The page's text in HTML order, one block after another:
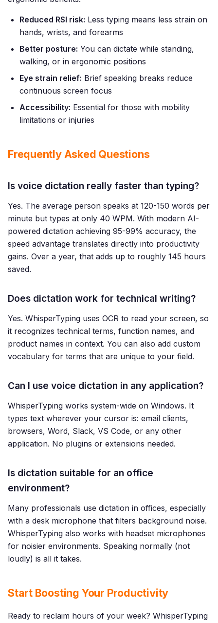
Reduced RSI risk: Less typing means less strain on
hands, wrists, and forearms
Better posture: You can dictate while standing,
walking, or in ergonomic positions
Eye strain relief: Brief speaking breaks reduce
continuous screen focus
Accessibility: Essential for those with mobility
limitations or injuries
Frequently Asked Questions
Is voice dictation really faster than typing?
Yes. The average person speaks at 120-150 words per
minute but types at only 40 WPM. With modern AI-
powered dictation achieving 95-99% accuracy, the
speed advantage translates directly into productivity
gains. Over a year, that adds up to roughly 145 hours
saved.
Does dictation work for technical writing?
Yes. WhisperTyping uses OCR to read your screen, so
it recognizes technical terms, function names, and
product names in context. You can also add custom
vocabulary for terms that are unique to your field.
Can I use voice dictation in any application?
WhisperTyping works system-wide on Windows. It
types text wherever your cursor is: email clients,
browsers, Word, Slack, VS Code, or any other
application. No plugins or extensions needed.
Is dictation suitable for an office
environment?
Many professionals use dictation in offices, especially
with a desk microphone that filters background noise.
WhisperTyping also works with headset microphones
for noisier environments. Speaking normally (not
loudly) is all it takes.
Start Boosting Your Productivity
Ready to reclaim hours of your week? WhisperTyping